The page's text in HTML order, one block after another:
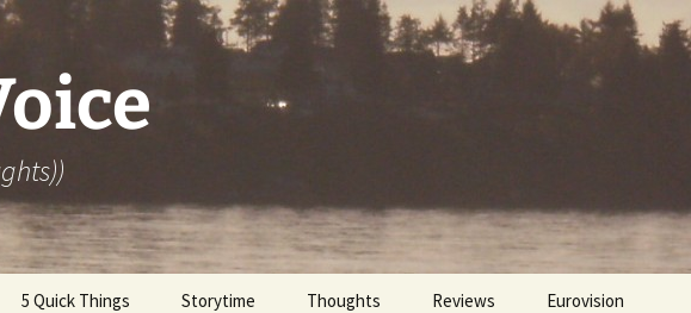
5 Quick Things Storytime Thoughts Reviews Eurovision